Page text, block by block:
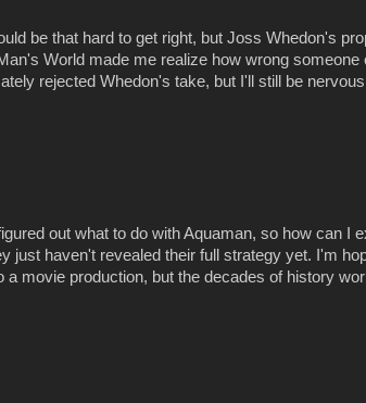
be that hard to get right, but Joss Whedon's
World made me realize how wrong
rejected Whedon's take, but I'll still be
out what to do with Aquaman, so how can I
just haven't revealed their full strategy yet. I'm
a movie production, but the decades of history